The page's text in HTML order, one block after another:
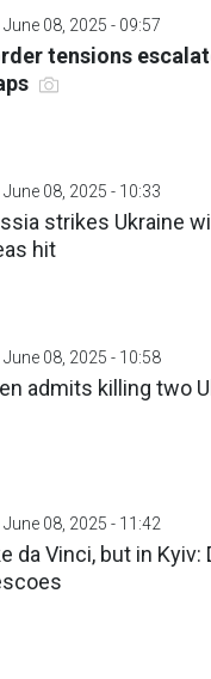
June 08, 2025 - 09:57
tensions
June 08, 2025 - 10:33
strikes Ukraine
hit
June 08, 2025 - 10:58
admits killing two
June 08, 2025 - 11:42
da Vinci, but in